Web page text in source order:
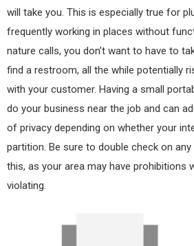
will take you. This is especially true for
frequently working in places without
nature calls, you don’t want to have to
find a restroom, all the while potentially
with your customer. Having a small
do your business near the job and can
of privacy depending on whether your
partition. Be sure to double check on
this, as your area may have prohibitions
violating.